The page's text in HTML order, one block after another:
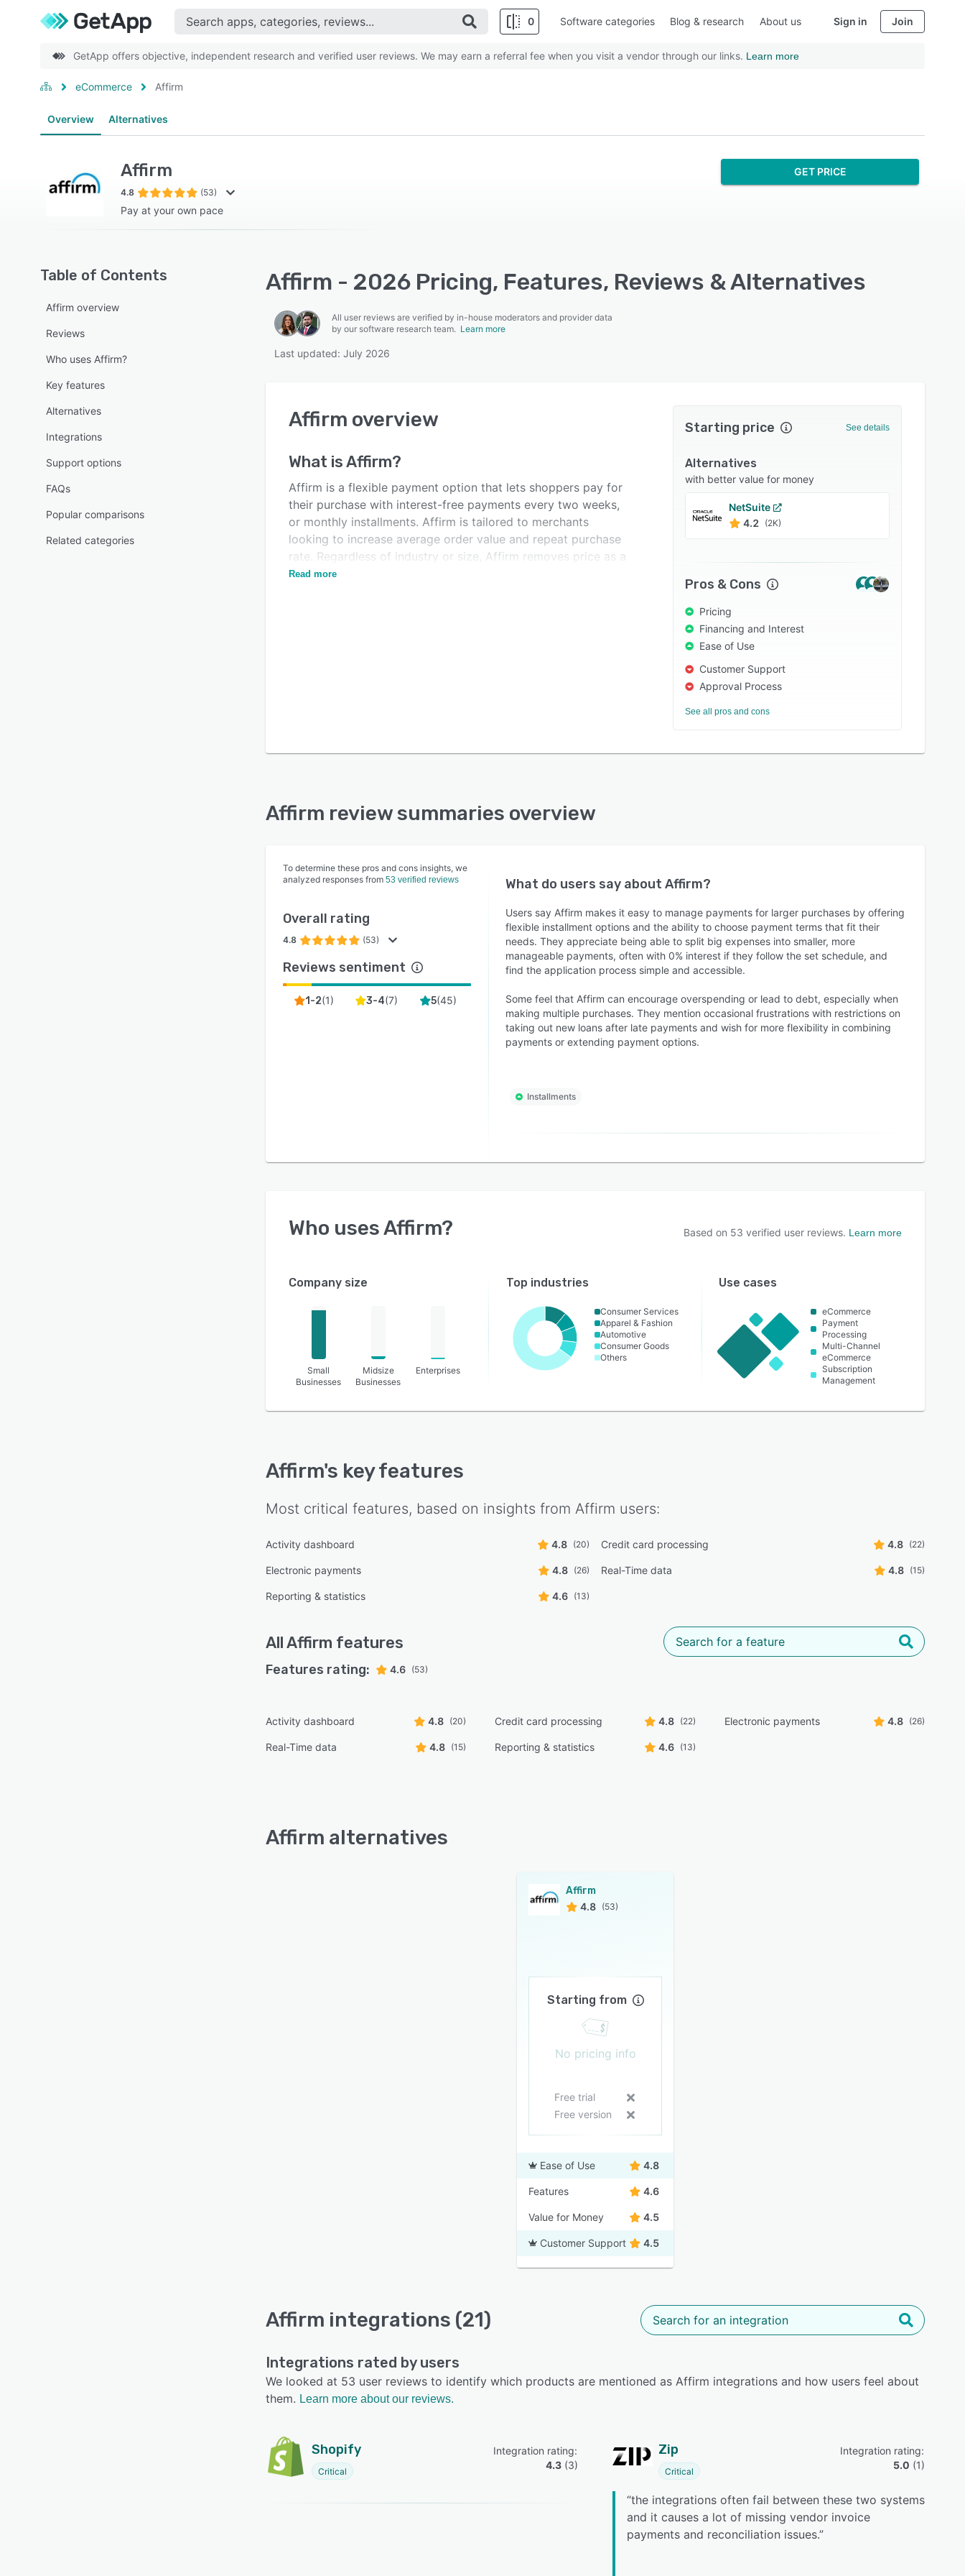
0 Software categories Blog & research About us Sign in Join
GetApp offers objective, independent research and verified user reviews. We may earn a referral fee when you visit a vendor through our links. Learn more
eCommerce Affirm
Overview Alternatives
Affirm
4.8 (53)
Pay at your own pace
GET PRICE
Table of Contents
Affirm overview
Reviews
Who uses Affirm?
Key features
Alternatives
Integrations
Support options
FAQs
Popular comparisons
Related categories
Affirm - 2026 Pricing, Features, Reviews & Alternatives
All user reviews are verified by in-house moderators and provider data
by our software research team. Learn more
Last updated: July 2026
Affirm overview
What isAffirm?
Affirm is a flexible payment option that lets shoppers pay for
their purchase with interest-free payments every two weeks,
or monthly installments. Affirm is tailored to merchants
looking to increase average order value and repeat purchase
rate. Regardless of industry or size, Affirm removes price as a
barrier, turning browsers into buyers.
Read more
Starting price See details
Alternatives
with better value for money
NetSuite
4.2
(2K)
Pros & Cons
Pricing
Financing and Interest
Ease of Use
Customer Support
Approval Process
See all pros and cons
Affirm review summaries overview
To determine these pros and cons insights, we
analyzed responses from 53 verified reviews
Overall rating
4.8 (53)
Reviews sentiment
1-2(1) 3-4(7) 5(45)
What do users say about Affirm?
Users say Affirm makes it easy to manage payments for larger purchases by offering
flexible installment options and the ability to choose payment terms that fit their
needs. They appreciate being able to split big expenses into smaller, more
manageable payments, often with 0% interest if they follow the set schedule, and
find the application process simple and accessible.
Some feel that Affirm can encourage overspending or lead to debt, especially when
making multiple purchases. They mention occasional frustrations with restrictions on
taking out new loans after late payments and wish for more flexibility in combining
payments or extending payment options.
Installments
Who usesAffirm? Based on 53 verified user reviews. Learn more
Company size
Small
Businesses
Midsize
Businesses
Enterprises
Top industries
Consumer Services
Apparel & Fashion
Automotive
Consumer Goods
Others
Use cases
eCommerce
Payment
Processing
Multi-Channel
eCommerce
Subscription
Management
Affirm's key features
Most critical features, based on insights from Affirm users:
Activity dashboard 4.8 (20) Credit card processing 4.8 (22)
Electronic payments 4.8 (26) Real-Time data 4.8 (15)
Reporting & statistics 4.6 (13)
AllAffirm features
Features rating: 4.6 (53)
Activity dashboard 4.8 (20) Credit card processing 4.8 (22) Electronic payments 4.8 (26)
Real-Time data 4.8 (15) Reporting & statistics 4.6 (13)
Affirm alternatives
Affirm
4.8 (53)
Starting from
No pricing info
Free trial
Free version
Ease of Use 4.8
Features 4.6
Value for Money 4.5
Customer Support 4.5
Affirm integrations (21)
Integrations rated by users
We looked at 53 user reviews to identify which products are mentioned as Affirm integrations and how users feel about
them. Learn more about our reviews.
Shopify
Critical
4.3 (3)
Zip
Critical
5.0 (1)
“the integrations often fail between these two systems
and it causes a lot of missing vendor invoice
payments and reconciliation issues.”